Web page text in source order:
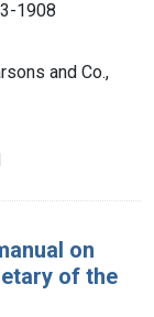
1908
and Co.,
on
of the